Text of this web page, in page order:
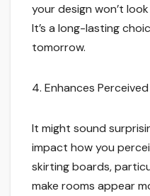
your design won’t
It’s a long-lasting
tomorrow.
4. Enhances
It might sound
impact how you
skirting boards,
make rooms appear